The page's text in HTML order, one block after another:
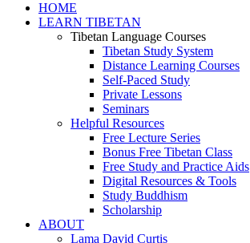
HOME
LEARN TIBETAN
Tibetan Language Courses
Tibetan Study System
Distance Learning Courses
Self-Paced Study
Private Lessons
Seminars
Helpful Resources
Free Lecture Series
Bonus Free Tibetan Class
Free Study and Practice Aids
Digital Resources & Tools
Study Buddhism
Scholarship
ABOUT
Lama David Curtis